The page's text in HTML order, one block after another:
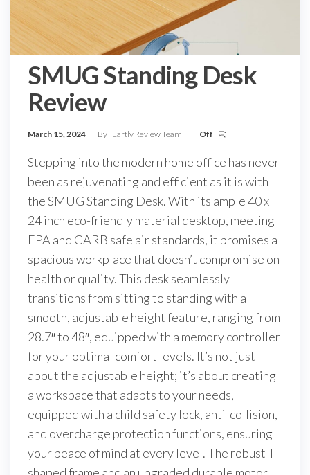
SMUG Standing Desk
Review
March 15, 2024 By Eartly Review Team Off
Stepping into the modern home office has never
been as rejuvenating and efficient as it is with
the SMUG Standing Desk. With its ample 40 x
24 inch eco-friendly material desktop, meeting
EPA and CARB safe air standards, it promises a
spacious workplace that doesn’t compromise on
health or quality. This desk seamlessly
transitions from sitting to standing with a
smooth, adjustable height feature, ranging from
28.7″ to 48″, equipped with a memory controller
for your optimal comfort levels. It’s not just
about the adjustable height; it’s about creating
a workspace that adapts to your needs,
equipped with a child safety lock, anti-collision,
and overcharge protection functions, ensuring
your peace of mind at every level. The robust T-